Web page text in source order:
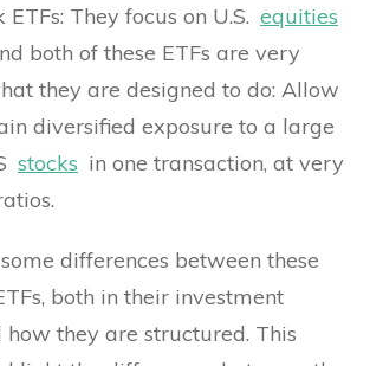
They focus on U.S. equities
both of these ETFs are very
they are designed to do: Allow
diversified exposure to a large
stocks in one transaction, at very
differences between these
both in their investment
they are structured. This